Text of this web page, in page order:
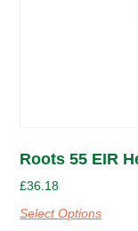
Roots 55 EIR
£36.18
Select Options